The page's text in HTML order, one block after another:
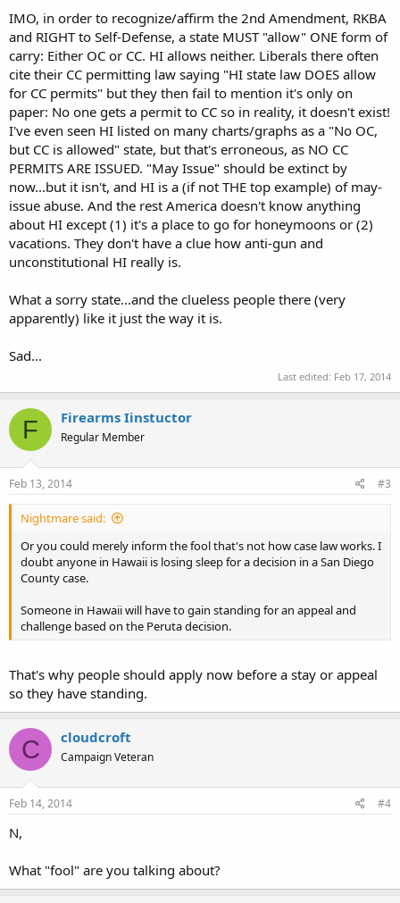
IMO, in order to recognize/affirm the 2nd Amendment, RKBA
and RIGHT to Self-Defense, a state MUST "allow" ONE form of
carry: Either OC or CC. HI allows neither. Liberals there often
cite their CC permitting law saying "HI state law DOES allow
for CC permits" but they then fail to mention it's only on
paper: No one gets a permit to CC so in reality, it doesn't exist!
I've even seen HI listed on many charts/graphs as a "No OC,
but CC is allowed" state, but that's erroneous, as NO CC
PERMITS ARE ISSUED. "May Issue" should be extinct by
now...but it isn't, and HI is a (if not THE top example) of may-
issue abuse. And the rest America doesn't know anything
about HI except (1) it's a place to go for honeymoons or (2)
vacations. They don't have a clue how anti-gun and
unconstitutional HI really is.
What a sorry state...and the clueless people there (very
apparently) like it just the way it is.
Sad...
Last edited: Feb 17, 2014
F Firearms Iinstuctor
Regular Member
Feb 13, 2014 #3
Nightmare said:
Or you could merely inform the fool that's not how case law works. I
doubt anyone in Hawaii is losing sleep for a decision in a San Diego
County case.
Someone in Hawaii will have to gain standing for an appeal and
challenge based on the Peruta decision.
That's why people should apply now before a stay or appeal
so they have standing.
C cloudcroft
Campaign Veteran
Feb 14, 2014 #4
N,
What "fool" are you talking about?